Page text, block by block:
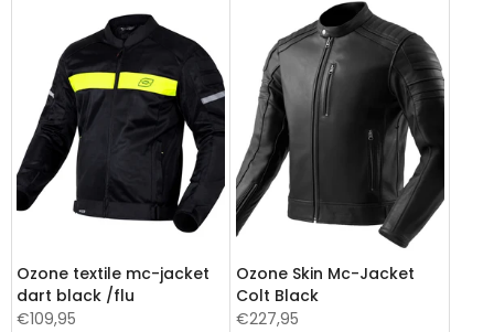
Ozone textile mc-jacket
dart black /flu
€109,95
Ozone Skin Mc-Jacket
Colt Black
€227,95